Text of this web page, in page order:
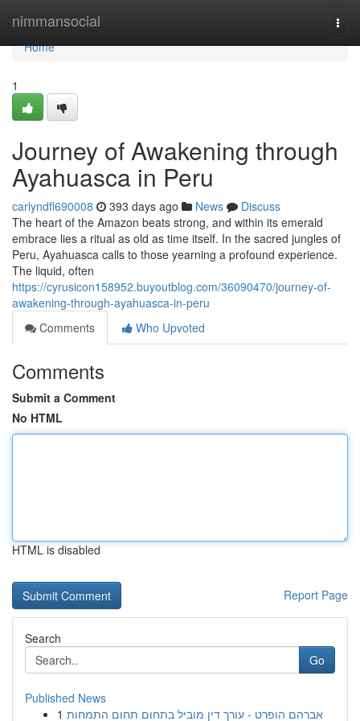
nimmansocial
Home
Home
1
Journey of Awakening through
Ayahuasca in Peru
carlyndfl690008 393 days ago News
Discuss
The heart of the Amazon beats strong, and within its emerald
embrace lies a ritual as old as time itself. In the sacred jungles of
Peru, Ayahuasca calls to those yearning a profound experience.
The liquid, often
https://cyrusicon158952.buyoutblog.com/36090470/journey-of-
awakening-through-ayahuasca-in-peru
Comments
Who Upvoted
Comments
Submit a Comment
No HTML
HTML is disabled
Report Page
Search
Go
Published News
1 אברהם הופרט - עורך דין מוביל בתחום תחום התמחות